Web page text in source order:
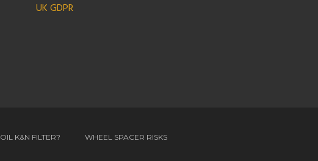
UK GDPR
OIL K&N FILTER? WHEEL SPACER RISKS